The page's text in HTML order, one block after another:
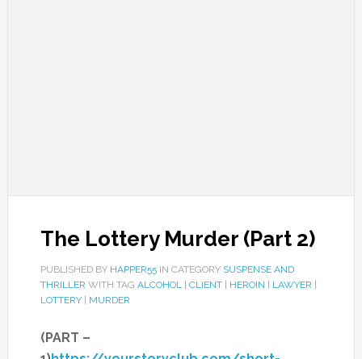
The Lottery Murder (Part 2)
PUBLISHED BY HAPPER55IN CATEGORY SUSPENSE AND
THRILLER WITH TAG ALCOHOL| CLIENT| HEROIN LAWYER
LOTTERY| MURDER
(PART –